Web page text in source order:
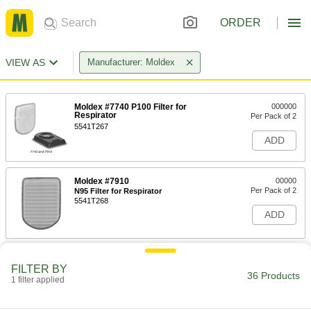
ORDER
VIEW AS Manufacturer: Moldex
Moldex #7740 P100 Filter for
Respirator
5541T267
000000
Per Pack of 2
ADD
Moldex #7910
N95 Filter for Respirator
5541T268
00000
Per Pack of 2
ADD
FILTER BY
1 filter applied 36 Products